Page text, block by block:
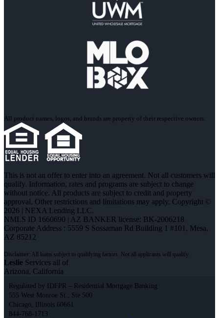
All product names, logos, and brands are property of their respective owners.
This is not an offer to enter into an agreement. Not all customers will
qualify. Information, rates and programs are subject to change
without notice. All products are subject to credit and property
approval. Other restrictions and limitations may apply. Copyright ©
2026 | NEXA Lending LLC.
NMLS ID 1660690 | AZ BANKER license: BK-2006218
Corporate Address : 5559 S Sossaman Rd Building 1 #101, Mesa,
AZ 85212
Leslie Services all of
Arizona, California
Regulated by IDFPR – Residential Mortgage Banking
555 West Monroe St., Ste 500
Chicago, Illinois 60661
844-768-1713